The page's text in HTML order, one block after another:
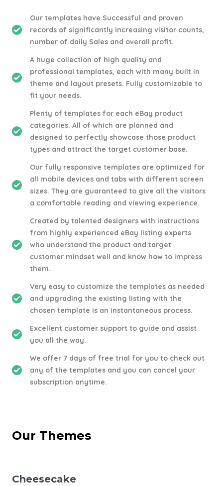
Our templates have Successful and proven
records of significantly increasing visitor counts,
number of daily Sales and overall profit.
A huge collection of high quality and
professional templates, each with many built in
theme and layout presets. Fully customizable to
fit your needs.
Plenty of templates for each eBay product
categories. All of which are planned and
designed to perfectly showcase those product
types and attract the target customer base.
Our fully responsive templates are optimized for
all mobile devices and tabs with different screen
sizes. They are guaranteed to give all the visitors
a comfortable reading and viewing experience.
Created by talented designers with instructions
from highly experienced eBay listing experts
who understand the product and target
customer mindset well and know how to impress
them.
Very easy to customize the templates as needed
and upgrading the existing listing with the
chosen template is an instantaneous process.
Excellent customer support to guide and assist
you all the way.
We offer 7 days of free trial for you to check out
any of the templates and you can cancel your
subscription anytime.
Our Themes
Cheesecake